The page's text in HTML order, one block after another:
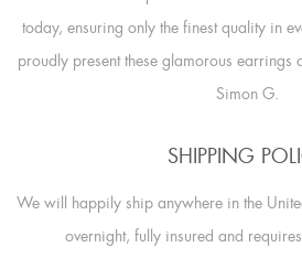
today, ensuring only the finest quality in
proudly present these glamorous
Simon G.
SHIPPING
We will happily ship anywhere in the
overnight, fully insured and